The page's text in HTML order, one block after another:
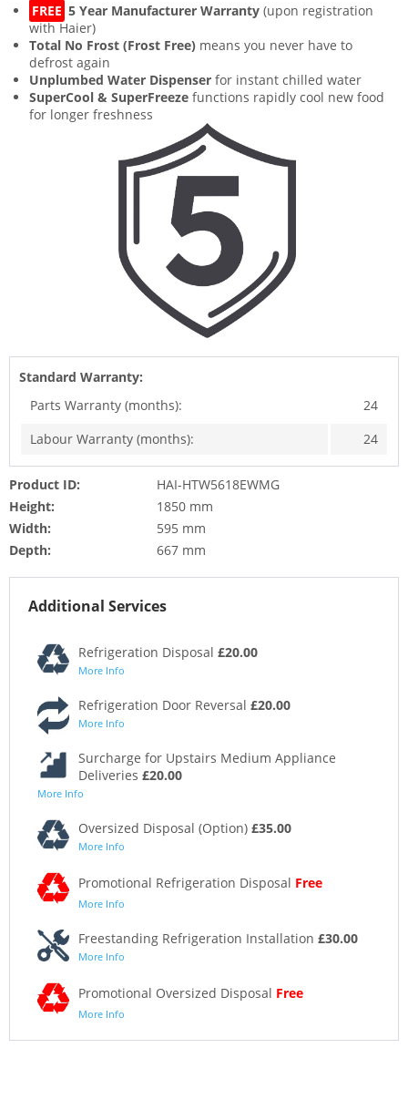
FREE 5 Year Manufacturer Warranty (upon registration
with Haier)
Total No Frost (Frost Free) means you never have to
defrost again
Unplumbed Water Dispenser for instant chilled water
SuperCool & SuperFreeze functions rapidly cool new food
for longer freshness
Standard Warranty:
Parts Warranty (months):
24
Labour Warranty (months):
24
Product ID:
HAI-HTW5618EWMG
Height:
1850 mm
Width:
595 mm
Depth:
667 mm
Additional Services
Refrigeration Disposal £20.00
More Info
Refrigeration Door Reversal £20.00
More Info
Surcharge for Upstairs Medium Appliance
Deliveries £20.00
More Info
Oversized Disposal (Option) £35.00
More Info
Promotional Refrigeration Disposal Free
More Info
Freestanding Refrigeration Installation £30.00
More Info
Promotional Oversized Disposal Free
More Info